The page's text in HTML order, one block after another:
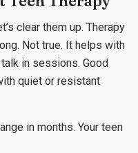
clear them up. Therapy
Not true. It helps with
in sessions. Good
quiet or resistant
in months. Your teen